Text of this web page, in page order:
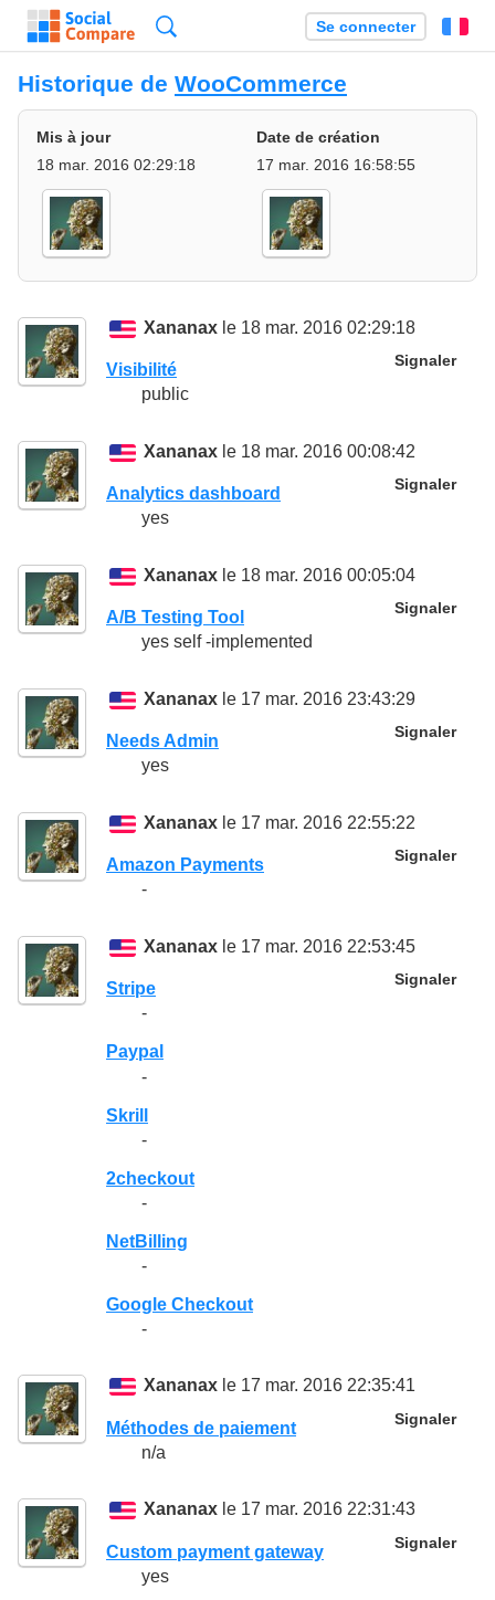
Se connecter
Historique de WooCommerce
Mis à jour
18 mar. 2016 02:29:18
Date de création
17 mar. 2016 16:58:55
Xananax le 18 mar. 2016 02:29:18
Signaler
Visibilité
public
Xananax le 18 mar. 2016 00:08:42
Signaler
Analytics dashboard
yes
Xananax le 18 mar. 2016 00:05:04
Signaler
A/B Testing Tool
yes self -implemented
Xananax le 17 mar. 2016 23:43:29
Signaler
Needs Admin
yes
Xananax le 17 mar. 2016 22:55:22
Signaler
Amazon Payments
-
Xananax le 17 mar. 2016 22:53:45
Signaler
Stripe
-
Paypal
-
Skrill
-
2checkout
-
NetBilling
-
Google Checkout
-
Xananax le 17 mar. 2016 22:35:41
Signaler
Méthodes de paiement
n/a
Xananax le 17 mar. 2016 22:31:43
Signaler
Custom payment gateway
yes